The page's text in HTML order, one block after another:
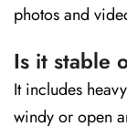
photos and
Is it stable
It includes
windy or open